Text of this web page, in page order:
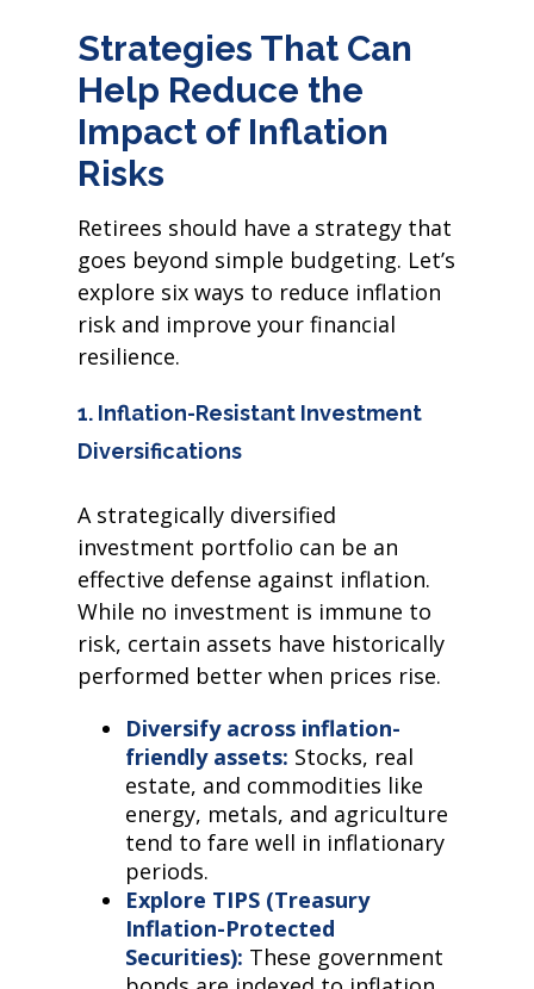
Strategies That Can
Help Reduce the
Impact of Inflation
Risks
Retirees should have a strategy that
goes beyond simple budgeting. Let’s
explore six ways to reduce inflation
risk and improve your financial
resilience.
1. Inflation-Resistant Investment
Diversifications
A strategically diversified
investment portfolio can be an
effective defense against inflation.
While no investment is immune to
risk, certain assets have historically
performed better when prices rise.
Diversify across inflation-
friendly assets: Stocks, real
estate, and commodities like
energy, metals, and agriculture
tend to fare well in inflationary
periods.
Explore TIPS (Treasury
Inflation-Protected
Securities): These government